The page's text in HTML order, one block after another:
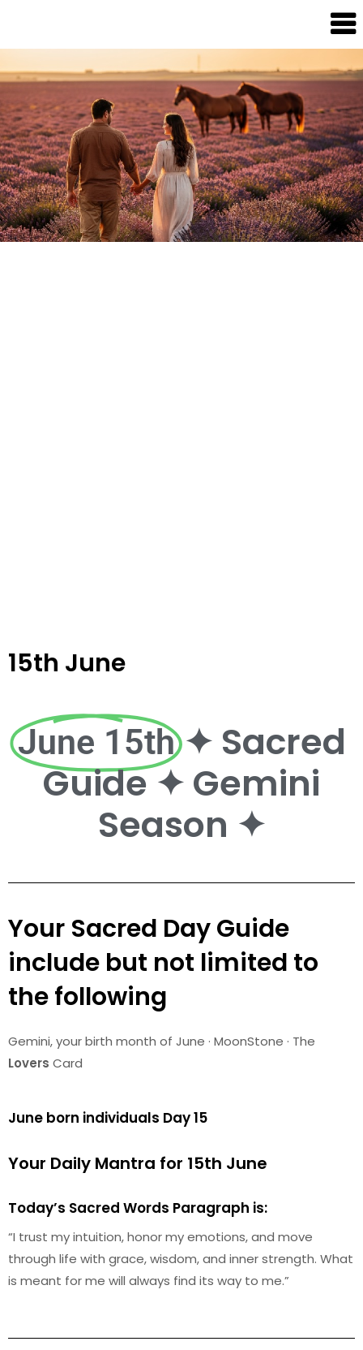
Infinity
Brand
15th June
June 15th ✦ Sacred
Guide ✦ Gemini
Season ✦
Your Sacred Day Guide
include but not limited to
the following
Gemini, your birth month of June · MoonStone · The
Lovers Card
June born individuals Day 15
Your Daily Mantra for 15th June
Today’s Sacred Words Paragraph is:
“I trust my intuition, honor my emotions, and move
through life with grace, wisdom, and inner strength. What
is meant for me will always find its way to me.”